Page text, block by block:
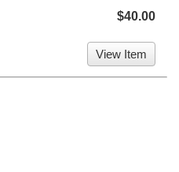
$40.00
View Item